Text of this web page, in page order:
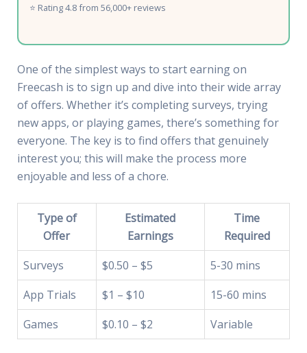
⭐ Rating 4.8 from 56,000+ reviews
One of the simplest ways to start earning on
Freecash is to sign up and dive into their wide array
of offers. Whether it’s completing surveys, trying
new apps, or playing games, there’s something for
everyone. The key is to find offers that genuinely
interest you; this will make the process more
enjoyable and less of a chore.
Type of
Offer
Estimated
Earnings
Time
Required
Surveys
$0.50 – $5
5-30 mins
App Trials
$1 – $10
15-60 mins
Games
$0.10 – $2 Variable